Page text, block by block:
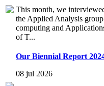
This month, we
the Applied Analysis
computing and
of T...
Our Biennial Report
08 jul 2026